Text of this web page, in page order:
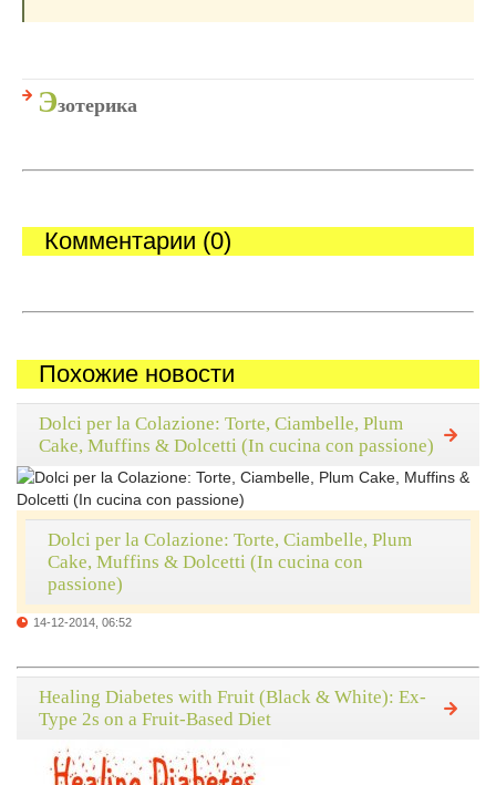
Эзотерика
Комментарии (0)
Похожие новости
Dolci per la Colazione: Torte, Ciambelle, Plum
Cake, Muffins & Dolcetti (In cucina con passione)
Dolci per la Colazione: Torte, Ciambelle, Plum
Cake, Muffins & Dolcetti (In cucina con
passione)
14-12-2014, 06:52
Healing Diabetes with Fruit (Black & White): Ex-
Type 2s on a Fruit-Based Diet